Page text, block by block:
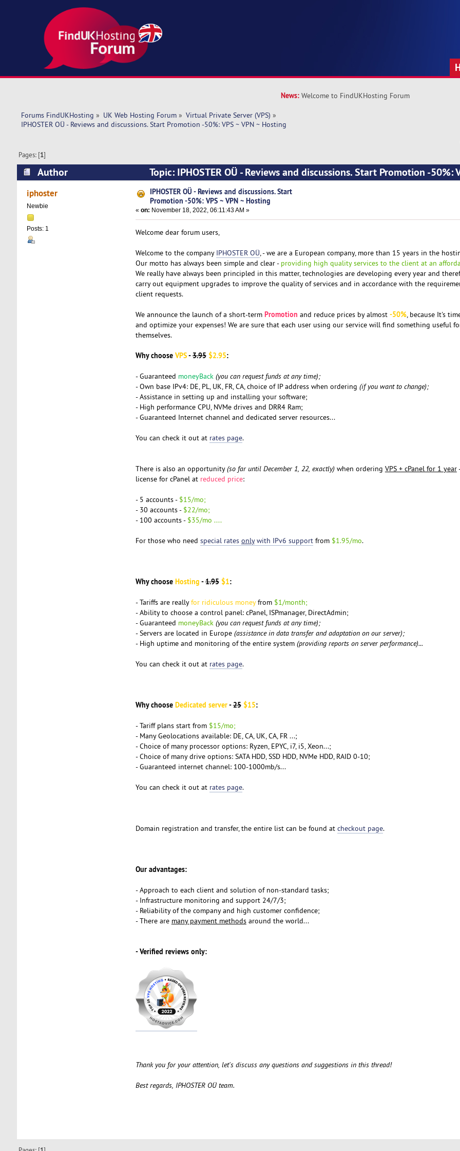
News: Welcome to FindUKHosting Forum
Forums FindUKHosting » UK Web Hosting Forum» Virtual Private Server (VPS) »
IPHOSTER OÜ - Reviews and discussions. Start Promotion -50%: VPS ~ VPN ~ Hosting
Pages: [1]
Author
Topic: IPHOSTER OÜ - Reviews and discussions. Start Promotion -50%:
~ Hosting (Read 6655 times)
iphoster
Newbie
Posts: 1
IPHOSTER OÜ - Reviews and discussions. Start
Promotion -50%: VPS ~ VPN ~ Hosting
« on: November 18, 2022, 06:11:43 AM »
Welcome dear forum users,
Welcome to the company IPHOSTER OÜ, - we are a European company, more than 15 years in the
Our motto has always been simple and clear - providing high quality services to the client at an
We really have always been principled in this matter, technologies are developing every year and
carry out equipment upgrades to improve the quality of services and in accordance with the
client requests.
We announce the launch of a short-term Promotion and reduce prices by almost -50%, because It's
and optimize your expenses! We are sure that each user using our service will find something useful
themselves.
Why choose VPS-3.95 $2.95:
- Guaranteed moneyBack (you can request funds at any time);
- Own base IPv4: DE, PL, UK, FR, CA, choice of IP address when ordering (if you want to change);
- Assistance in setting up and installing your software;
- High performance CPU, NVMe drives and DRR4 Ram;
- Guaranteed Internet channel and dedicated server resources...
You can check it out at rates page.
There is also an opportunity(so far until December 1, 22, exactly) when ordering VPS + cPanel for 1 year
license for cPanel at reduced price:
- 5 accounts - $15/mo;
- 30 accounts - $22/mo;
- 100 accounts - $35/mo ....
For those who need special rates onlywith IPv6 supportfrom $1.95/mo.
Why choose Hosting -1.95 $1:
- Tariffs are reallyfor ridiculous moneyfrom $1/month;
- Ability to choose a control panel: cPanel, ISPmanager, DirectAdmin;
- Guaranteed moneyBack (you can request funds at any time);
- Servers are located in Europe (assistance in data transfer and adaptation on our server);
- High uptime and monitoring of the entire system (providing reports on server performance)...
You can check it out at rates page.
Why choose Dedicated server-25 $15:
- Tariff plans start from $15/mo;
- Many Geolocations available: DE, CA, UK, CA, FR ...;
- Choice of many processor options: Ryzen, EPYC, i7, i5, Xeon...;
- Choice of many drive options: SATA HDD, SSD HDD, NVMe HDD, RAID 0-10;
- Guaranteed internet channel: 100-1000mb/s...
You can check it out at rates page.
Domain registration and transfer, the entire list can be found at checkout page.
Our advantages:
- Approach to each client and solution of non-standard tasks;
- Infrastructure monitoring and support 24/7/3;
- Reliability of the company and high customer confidence;
- There are many payment methodsaround the world...
- Verified reviews only:
Thank you for your attention, let's discuss any questions and suggestions in this thread!
Best regards, IPHOSTER OÜ team.